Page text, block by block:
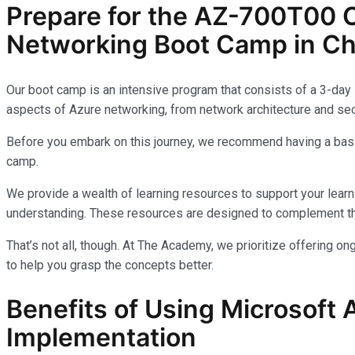
Prepare for the AZ-700T00
Networking Boot Camp in
Our boot camp is an intensive program that consists of a 3-
aspects of Azure networking, from network architecture and
Before you embark on this journey, we recommend having a
camp.
We provide a wealth of learning resources to support your
understanding. These resources are designed to complement
That’s not all, though. At The Academy, we prioritize offering
to help you grasp the concepts better.
Benefits of Using Microsoft
Implementation